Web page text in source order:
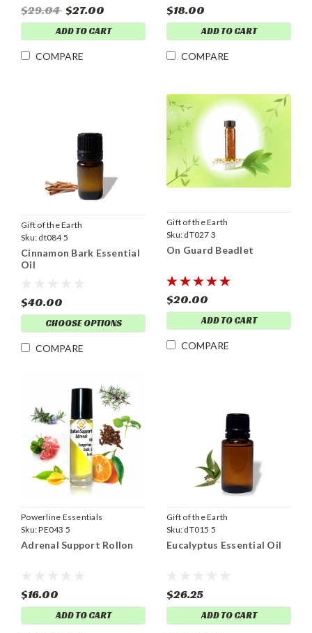
$29.04 $27.00
ADD TO CART
COMPARE
$18.00
ADD TO CART
COMPARE
Gift of the Earth
Sku: dt084 5
Cinnamon Bark Essential
Oil
$40.00
CHOOSE OPTIONS
COMPARE
Gift of the Earth
Sku: dT027 3
On Guard Beadlet
$20.00
ADD TO CART
COMPARE
Powerline Essentials
Sku:PE043 5
Adrenal Support Rollon
$16.00
ADD TO CART
Gift of the Earth
Sku: dT015 5
Eucalyptus Essential Oil
$26.25
ADD TO CART